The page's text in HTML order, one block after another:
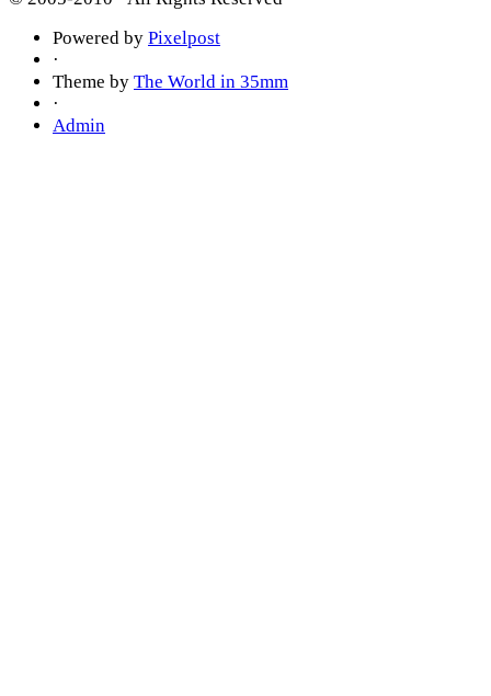
Powered by Pixelpost
·
Theme by The World in 35mm
·
Admin